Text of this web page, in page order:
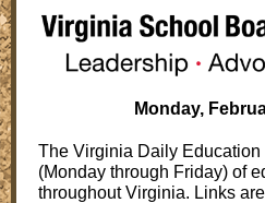
Monday,
The Virginia Daily
(Monday through Friday) of
throughout Virginia. Links